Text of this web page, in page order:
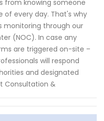
knowing someone
of every day. That's why
monitoring through our
(NOC). In case any
are triggered on-site –
will respond
and designated
Consultation &